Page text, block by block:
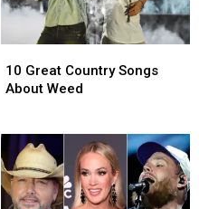
Great
Country
Weed
10 Great Country Songs
About Weed
Great
Country
Weed